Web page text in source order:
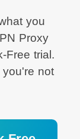
you
Proxy
Free trial.
you're not